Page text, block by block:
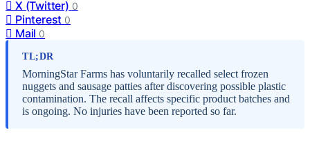
X (Twitter) 0
Pinterest 0
Mail 0
TL;DR
MorningStar Farms has voluntarily recalled select frozen
nuggets and sausage patties after discovering possible plastic
contamination. The recall affects specific product batches and
is ongoing. No injuries have been reported so far.